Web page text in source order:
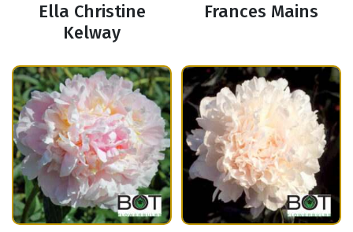
Ella Christine
Kelway
Frances Mains